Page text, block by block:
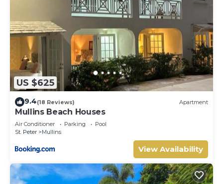
US $625
9.4(18 Reviews) Apartment
Mullins Beach Houses
Air Conditioner Parking
Pool
St. Peter
Mullins
View Availability